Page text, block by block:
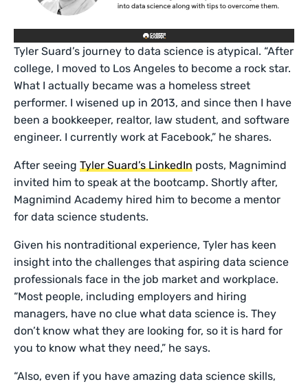
Tyler Suard’s journey to data science is atypical. “After
college, I moved to Los Angeles to become a rock star.
What I actually became was a homeless street
performer. I wisened up in 2013, and since then I have
been a bookkeeper, realtor, law student, and software
engineer. I currently work at Facebook,” he shares.
After seeingTyler Suard’s LinkedIn posts, Magnimind
invited him to speak at the bootcamp. Shortly after,
Magnimind Academy hired him to become a mentor
for data science students.
Given his nontraditional experience, Tyler has keen
insight into the challenges that aspiring data science
professionals face in the job market and workplace.
“Most people, including employers and hiring
managers, have no clue what data science is. They
don’t know what they are looking for, so it is hard for
you to know what they need,” he says.
“Also, even if you have amazing data science skills,